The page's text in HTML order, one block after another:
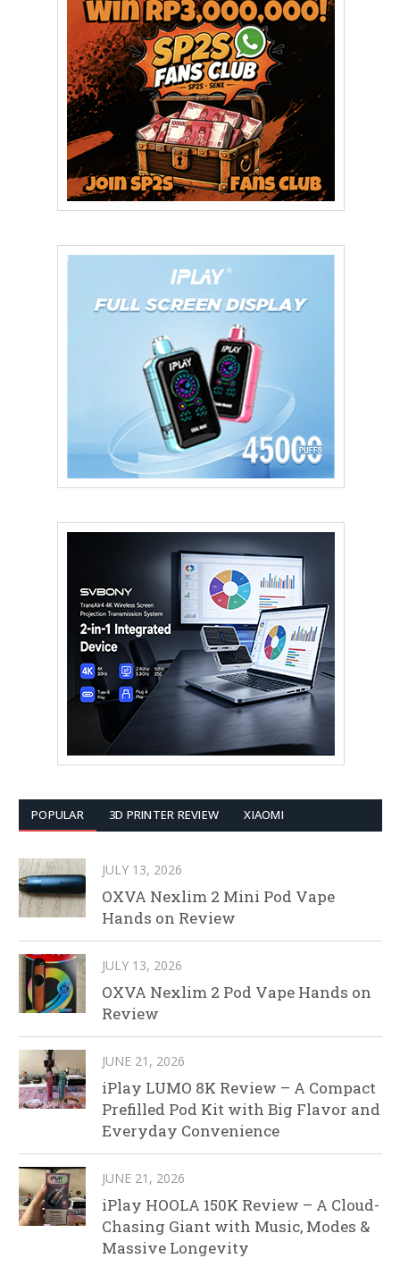
POPULAR 3D PRINTER REVIEW XIAOMI
JULY 13, 2026
OXVA Nexlim 2 Mini Pod Vape
Hands on Review
JULY 13, 2026
OXVA Nexlim 2 Pod Vape Hands on
Review
JUNE 21, 2026
iPlay LUMO 8K Review – A Compact
Prefilled Pod Kit with Big Flavor and
Everyday Convenience
JUNE 21, 2026
iPlay HOOLA 150K Review – A Cloud-
Chasing Giant with Music, Modes &
Massive Longevity